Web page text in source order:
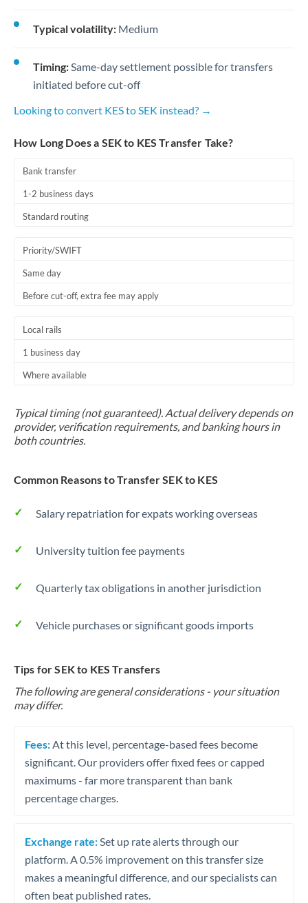
Typical volatility: Medium
Timing:Same-day settlement possible for transfers
initiated before cut-off
Looking to convert KES to SEK instead? →
How Long Does a SEK to KES Transfer Take?
Bank transfer
1-2 business days
Standard routing
Priority/SWIFT
Same day
Before cut-off, extra fee may apply
Local rails
1 business day
Where available
Typical timing (not guaranteed). Actual delivery depends on
provider, verification requirements, and banking hours in
both countries.
Common Reasons to Transfer SEK to KES
Salary repatriation for expats working overseas
University tuition fee payments
Quarterly tax obligations in another jurisdiction
Vehicle purchases or significant goods imports
Tips for SEK to KES Transfers
The following are general considerations - your situation
may differ.
Fees: At this level, percentage-based fees become
significant. Our providers offer fixed fees or capped
maximums - far more transparent than bank
percentage charges.
Exchange rate: Set up rate alerts through our
platform. A 0.5% improvement on this transfer size
makes a meaningful difference, and our specialists can
often beat published rates.